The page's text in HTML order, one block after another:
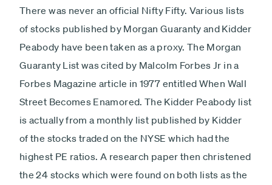
There was never an official Nifty Fifty. Various lists
of stocks published by Morgan Guaranty and Kidder
Peabody have been taken as a proxy. The Morgan
Guaranty List was cited by Malcolm Forbes Jr in a
Forbes Magazine article in 1977 entitled When Wall
Street Becomes Enamored. The Kidder Peabody list
is actually from a monthly list published by Kidder
of the stocks traded on the NYSE which had the
highest PE ratios. A research paper then christened
the 24 stocks which were found on both lists as the